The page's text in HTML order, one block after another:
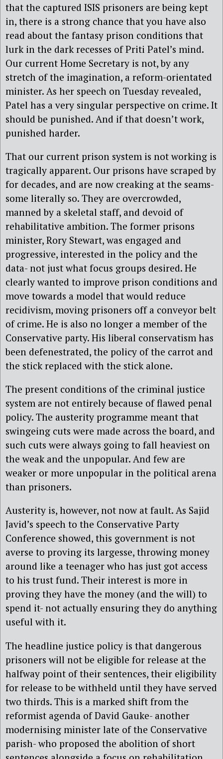
that the captured ISIS prisoners are being kept
in, there is a strong chance that you have also
read about the fantasy prison conditions that
lurk in the dark recesses of Priti Patel’s mind.
Our current Home Secretary is not, by any
stretch of the imagination, a reform-orientated
minister. As her speech on Tuesday revealed,
Patel has a very singular perspective on crime. It
should be punished. And if that doesn’t work,
punished harder.
That our current prison system is not working is
tragically apparent. Our prisons have scraped by
for decades, and are now creaking at the seams-
some literally so. They are overcrowded,
manned by a skeletal staff, and devoid of
rehabilitative ambition. The former prisons
minister, Rory Stewart, was engaged and
progressive, interested in the policy and the
data- not just what focus groups desired. He
clearly wanted to improve prison conditions and
move towards a model that would reduce
recidivism, moving prisoners off a conveyor belt
of crime. He is also no longer a member of the
Conservative party. His liberal conservatism has
been defenestrated, the policy of the carrot and
the stick replaced with the stick alone.
The present conditions of the criminal justice
system are not entirely because of flawed penal
policy. The austerity programme meant that
swingeing cuts were made across the board, and
such cuts were always going to fall heaviest on
the weak and the unpopular. And few are
weaker or more unpopular in the political arena
than prisoners.
Austerity is, however, not now at fault. As Sajid
Javid’s speech to the Conservative Party
Conference showed, this government is not
averse to proving its largesse, throwing money
around like a teenager who has just got access
to his trust fund. Their interest is more in
proving they have the money (and the will) to
spend it- not actually ensuring they do anything
useful with it.
The headline justice policy is that dangerous
prisoners will not be eligible for release at the
halfway point of their sentences, their eligibility
for release to be withheld until they have served
two thirds. This is a marked shift from the
reformist agenda of David Gauke- another
modernising minister late of the Conservative
parish- who proposed the abolition of short